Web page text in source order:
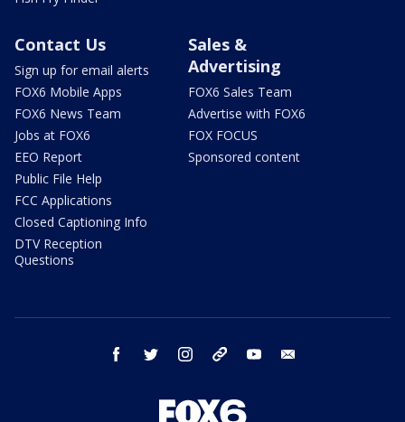
Contact Us
Sign up for email alerts
FOX6 Mobile Apps
FOX6 News Team
Jobs at FOX6
EEO Report
Public File Help
FCC Applications
Closed Captioning Info
DTV Reception
Questions
Sales &
Advertising
FOX6 Sales Team
Advertise with FOX6
FOX FOCUS
Sponsored content
facebook twitter instagram threads youtube